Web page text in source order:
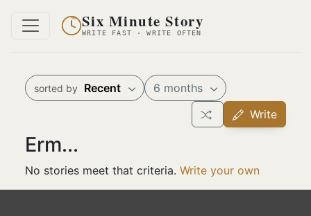
Six Minute Story
WRITE FAST · WRITE OFTEN
sorted by Recent
6 months
Write
Erm...
No stories meet that criteria. Write your own